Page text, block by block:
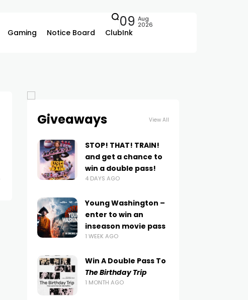
Gaming Notice Board ClubInk
09 Aug
2026
Giveaways View All
STOP! THAT! TRAIN!
and get a chance to
win a double pass!
4 DAYS AGO
Young Washington –
enter to win an
inseason movie pass
1 WEEK AGO
Win A Double Pass To
The Birthday Trip
1 MONTH AGO